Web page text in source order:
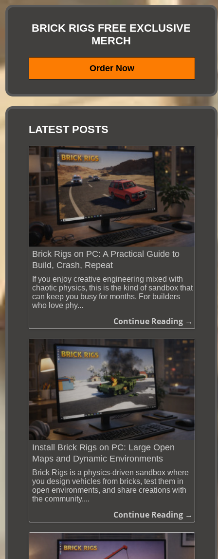
BRICK RIGS FREE EXCLUSIVE
MERCH
Order Now
LATEST POSTS
Brick Rigs on PC: A Practical Guide to
Build, Crash, Repeat
If you enjoy creative engineering mixed with
chaotic physics, this is the kind of sandbox that
can keep you busy for months. For builders
who love phy...
Continue Reading →
Install Brick Rigs on PC: Large Open
Maps and Dynamic Environments
Brick Rigs is a physics-driven sandbox where
you design vehicles from bricks, test them in
open environments, and share creations with
the community....
Continue Reading →